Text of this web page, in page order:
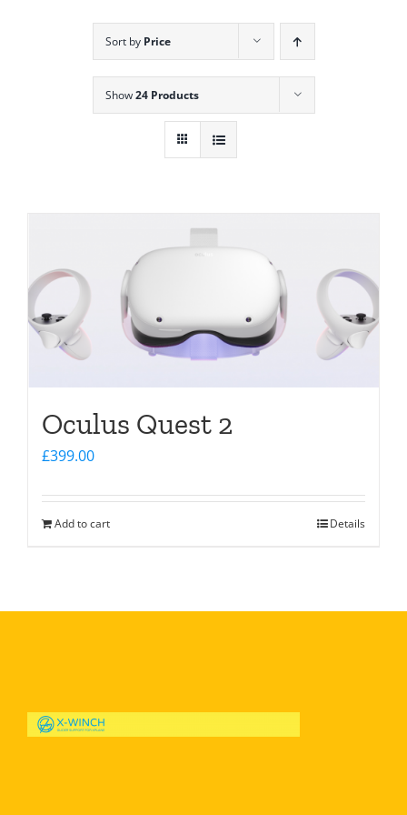
Sort by Price
Show24 Products
Oculus Quest 2
£399.00
Add to cart Details